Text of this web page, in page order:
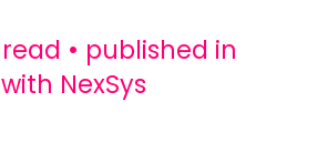
• published in
NexSys